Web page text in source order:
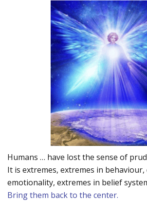
Humans … have lost the sense of
It is extremes, extremes in behaviour,
emotionality, extremes in belief
Bring them back to the center.